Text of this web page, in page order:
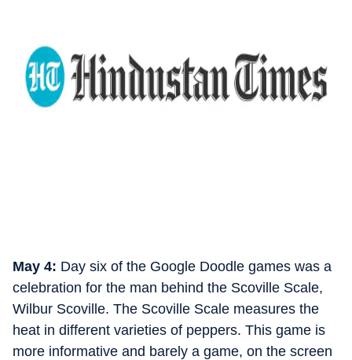
May 4: Day six of the Google Doodle games was a
celebration for the man behind the Scoville Scale,
Wilbur Scoville. The Scoville Scale measures the
heat in different varieties of peppers. This game is
more informative and barely a game, on the screen